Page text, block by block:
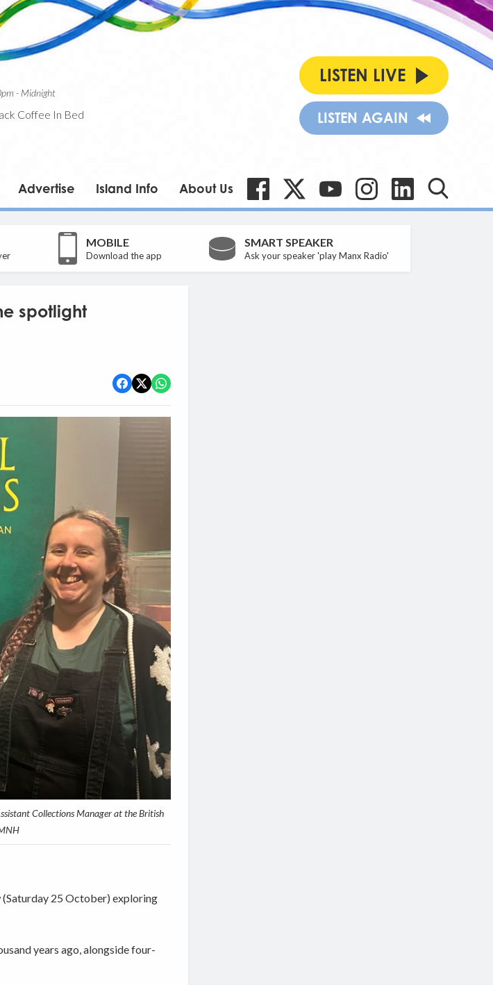
- Midnight
Coffee In Bed
LISTEN LIVE
LISTEN AGAIN
Advertise Island Info About Us
MOBILE
Download the app
SMART SPEAKER
Ask your speaker 'play Manx Radio'
spotlight
Collections Manager at the British
25 October) exploring
years ago, alongside four-